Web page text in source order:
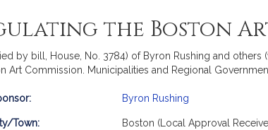
the Boston Art
by bill, House, No. 3784) of Byron Rushing and
Commission. Municipalities and Regional
Byron Rushing
Town: Boston (Local Approval